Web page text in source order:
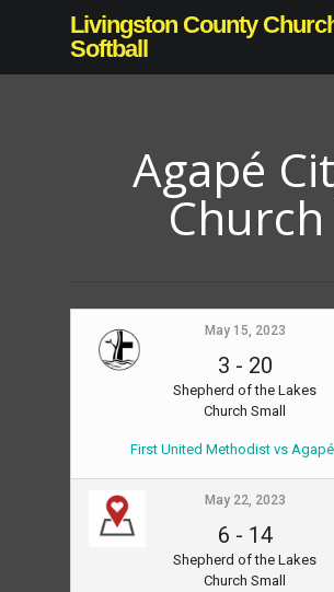
main
Livingston County
Softball
Agapé
Church
May 15, 2023
3 - 20
Shepherd of the Lakes
Church Small
First United Methodist vs
May 22, 2023
6 - 14
Shepherd of the Lakes
Church Small